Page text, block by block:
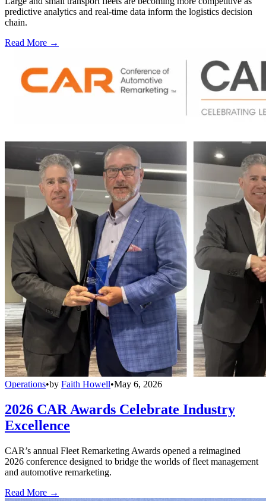
predictive analytics and real-time data inform the logistics decision
chain.
Read More →
Operations•by Faith Howell•May 6, 2026
2026 CAR Awards Celebrate Industry
Excellence
CAR’s annual Fleet Remarketing Awards opened a reimagined
2026 conference designed to bridge the worlds of fleet management
and automotive remarketing.
Read More →